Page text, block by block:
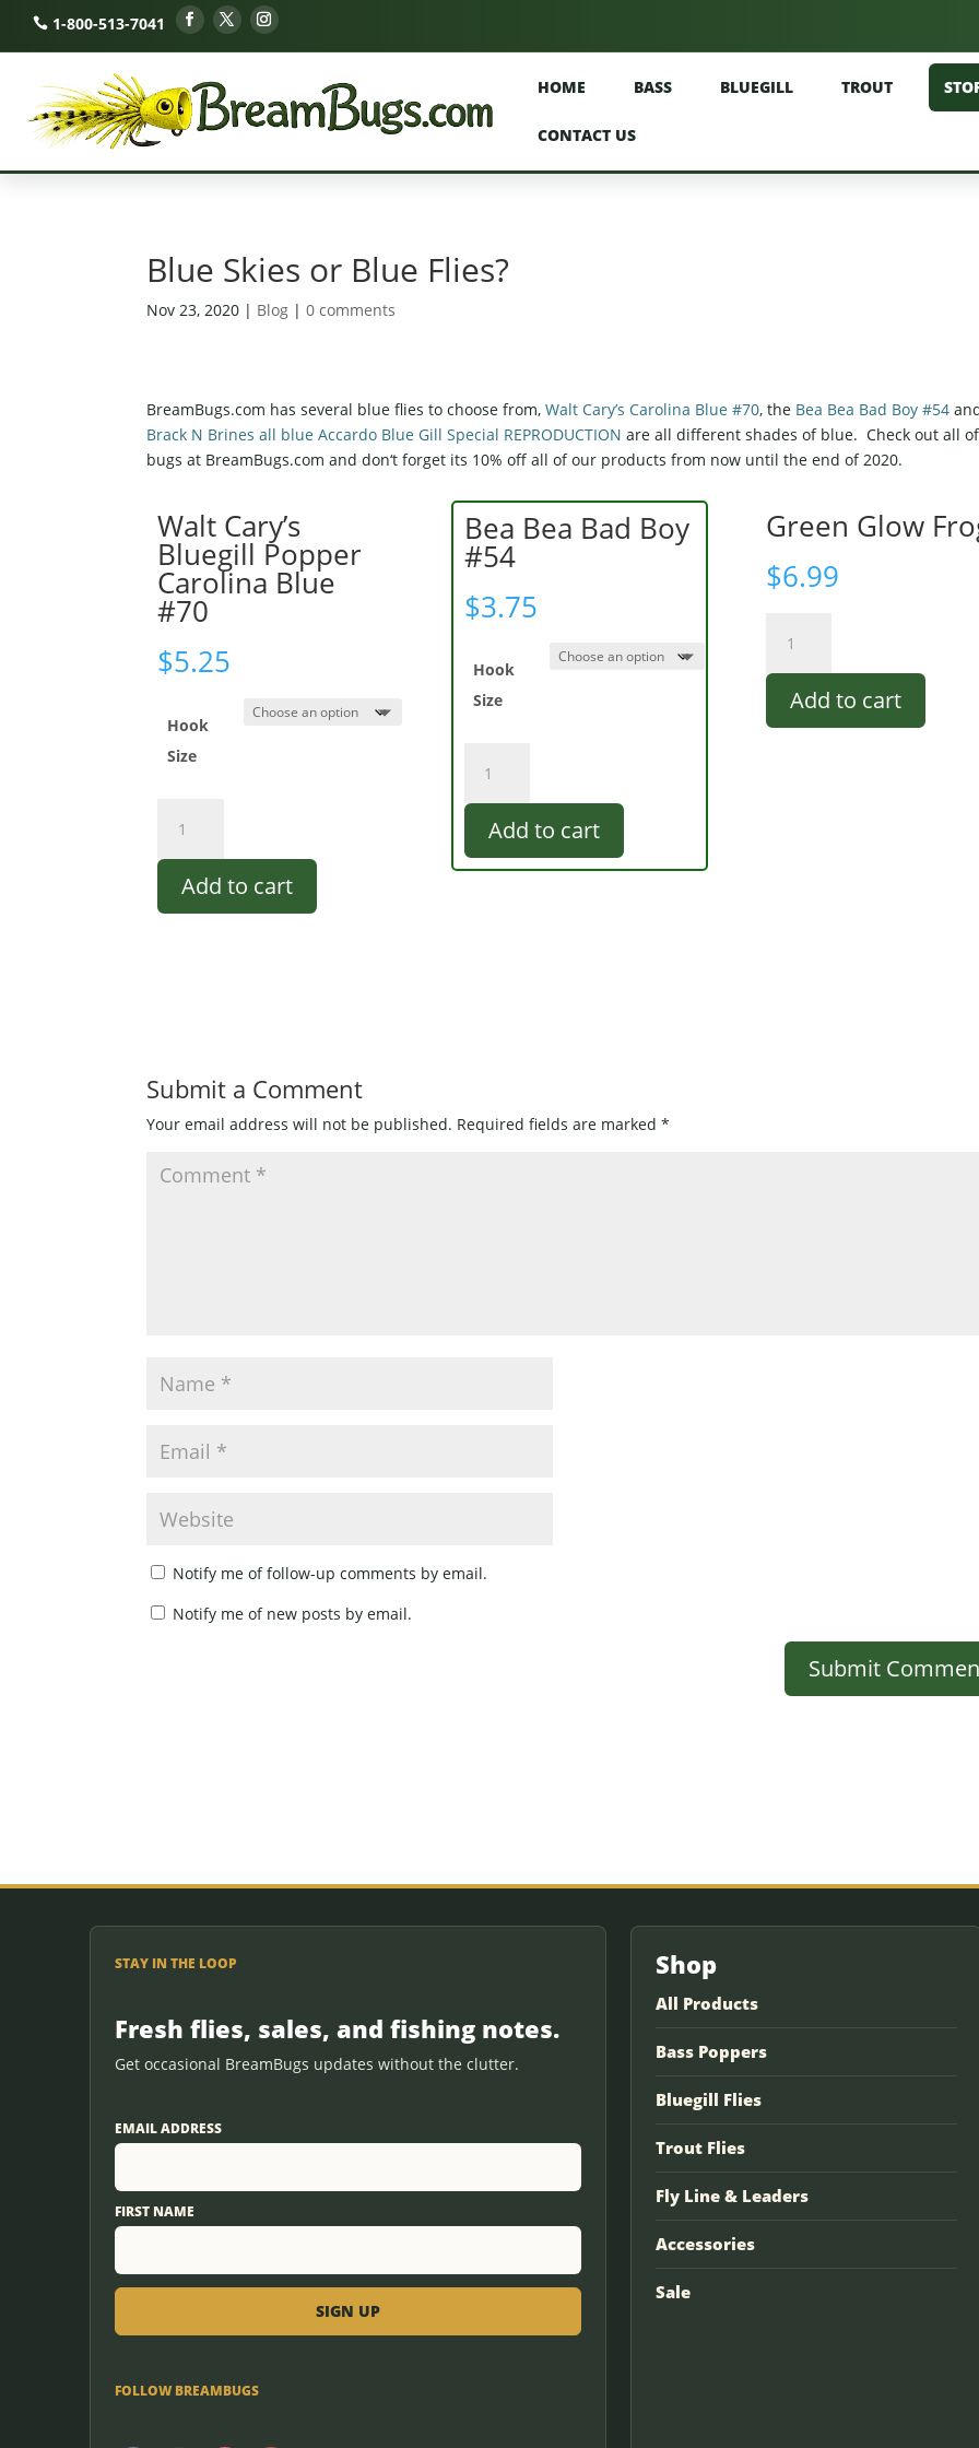
1-800-513-7041
HOME BASS BLUEGILL TROUT
CONTACT US
Blue Skies or Blue Flies?
Nov 23, 2020 | Blog |0 comments
BreamBugs.com has several blue flies to choose from,Walt Cary’s Carolina Blue #70, the Bea Bea Bad Boy #54
Brack N Brines all blue Accardo Blue Gill Special REPRODUCTION are all different shades of blue. Check out all
bugs at BreamBugs.com anddon‘t forget its 10% off all of our products from now until the end of 2020.
Walt Cary’s
Bluegill Popper
Carolina Blue
#70
$5.25
Hook
Size
Cary's
Bluegill
Popper
Carolina
Add to cart
Bea Bea Bad Boy
#54
$3.75
Hook
Size
Bea
Bad
#54
Add to cart
Green Glow
$6.99
Glow
Frog
quantity
Add to cart
Submit a Comment
Your email address will not be published. Required fields are marked*
Notify me of follow-up comments by email.
Notify me of new posts by email.
STAY IN THE LOOP
Fresh flies, sales, and fishing notes.
Get occasional BreamBugs updates without the clutter.
EMAIL ADDRESS
FIRST NAME
FOLLOW BREAMBUGS
Shop
All Products
Bass Poppers
Bluegill Flies
Trout Flies
Fly Line & Leaders
Accessories
Sale